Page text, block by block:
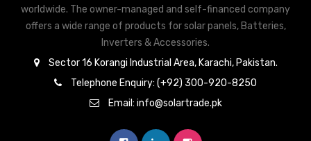
worldwide. The owner-managed and self-financed company
offers a wide range of products for solar panels, Batteries,
Inverters & Accessories.
Sector 16 Korangi Industrial Area, Karachi, Pakistan.
Telephone Enquiry: (+92) 300-920-8250
Email: info@solartrade.pk